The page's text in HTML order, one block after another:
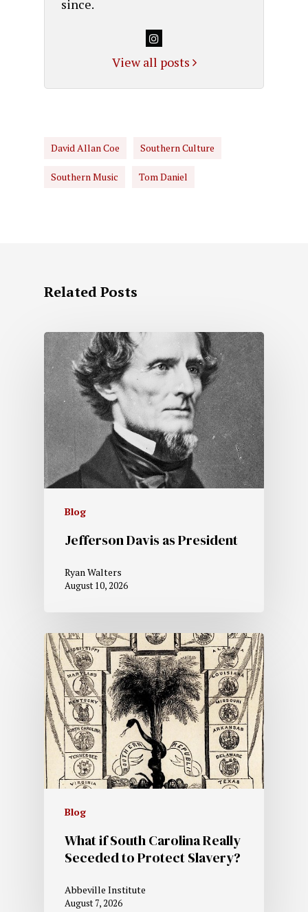
since.
View all posts
David Allan Coe Southern Culture
Southern Music Tom Daniel
Related Posts
Blog
Jefferson Davis as President
Ryan Walters
August 10, 2026
Blog
What if South Carolina Really
Seceded to Protect Slavery?
Abbeville Institute
August 7, 2026